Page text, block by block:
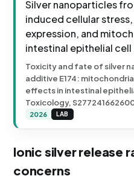
Silver nanoparticles
induced cellular
expression, and
intestinal epithelial cell
Toxicity and fate of silver
additive E174:
effects in intestinal
Toxicology,
2026 LAB
Ionic silver release
concerns